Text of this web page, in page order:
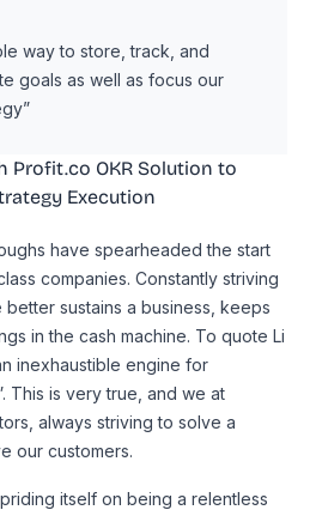
way to store, track, and
goals as well as focus our
Profit.co OKR Solution to
Execution
have spearheaded the start
companies. Constantly striving
sustains a business, keeps
in the cash machine. To quote Li
inexhaustible engine for
This is very true, and we at
always striving to solve a
our customers.
itself on being a relentless